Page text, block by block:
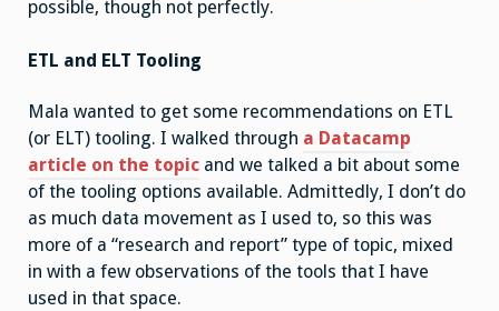
possible, though not perfectly.
ETL and ELT Tooling
Mala wanted to get some recommendations on ETL
(or ELT) tooling. I walked through a Datacamp
article on the topic and we talked a bit about some
of the tooling options available. Admittedly, I don’t do
as much data movement as I used to, so this was
more of a “research and report” type of topic, mixed
in with a few observations of the tools that I have
used in that space.